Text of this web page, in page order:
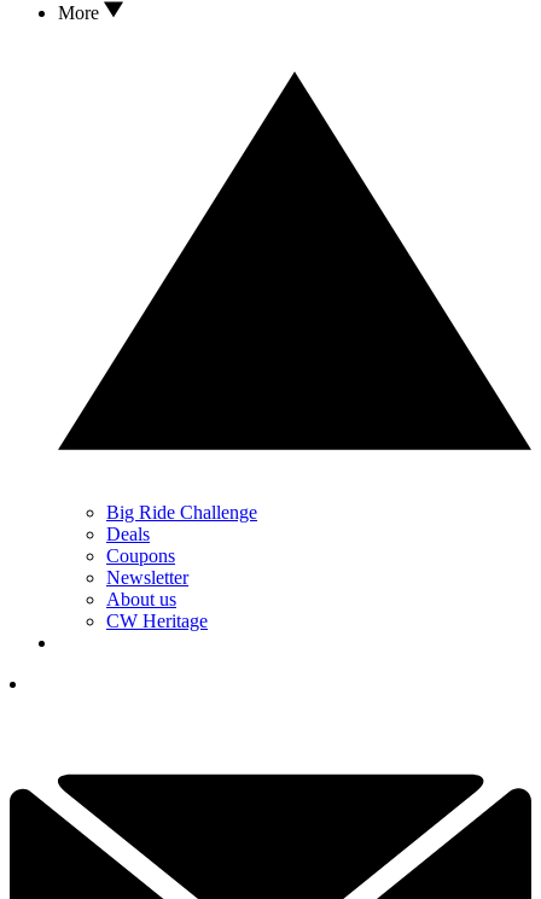
More
Big Ride Challenge
Deals
Coupons
Newsletter
About us
CW Heritage